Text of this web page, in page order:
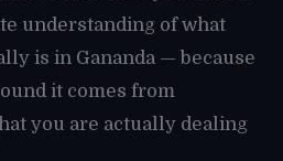
understanding of what
is in Gananda — because
it comes from
you are actually dealing